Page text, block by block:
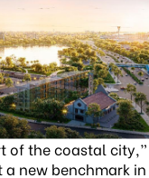
of the coastal city,”
a new benchmark in